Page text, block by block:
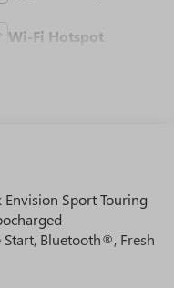
Wi-Fi Hotspot
Sport Touring
Start, Bluetooth®, Fresh